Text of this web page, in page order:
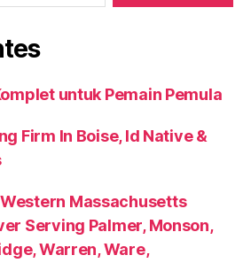
untuk Pemain Pemula
Firm In Boise, Id Native &
Massachusetts
Serving Palmer, Monson,
Warren, Ware,